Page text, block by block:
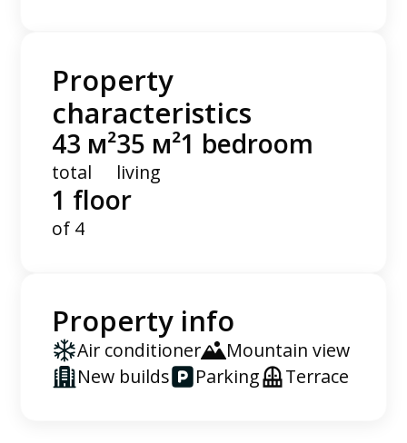
Property
characteristics
43 м²
total
35 м²
living
1 bedroom
1 floor
of 4
Property info
Air conditioner
Mountain view
New builds
Parking Terrace